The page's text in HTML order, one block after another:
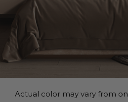
Actual color may vary from